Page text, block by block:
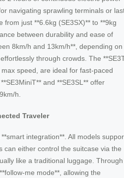
navigating sprawling terminals or
from just **6.6kg (SE3SX)** to **9kg
between durability and ease of
8km/h and 13km/h**, depending on
through crowds. The
speed, are ideal for fast-paced
and **SE3SL** offer
h.
Traveler
integration**. All models
can either control the suitcase via the
like a traditional luggage. Through
me mode**, allowing the